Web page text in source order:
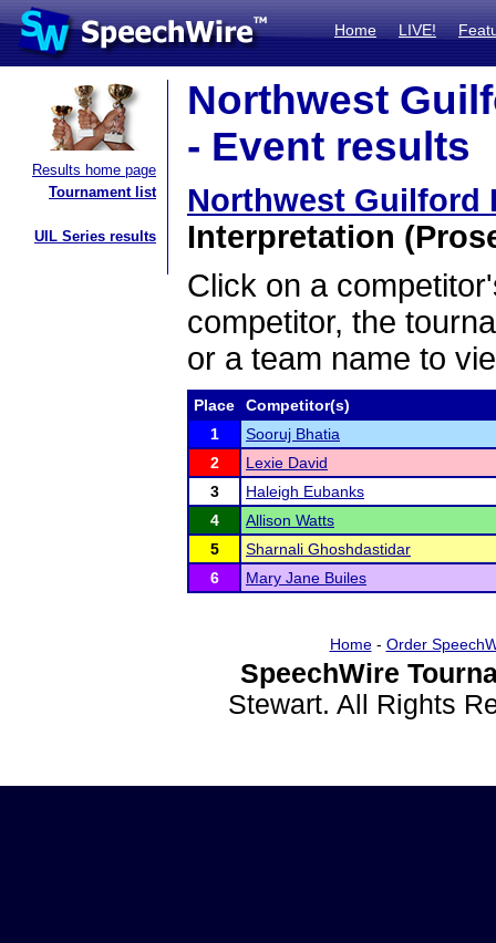
Home LIVE!
Results home page
Tournament list
UIL Series results
Northwest
- Event results
Northwest Guilford
Interpretation
Click on a
competitor, the
or a team name to
Place
Competitor(s)
1
Sooruj Bhatia
2
Lexie David
3
Haleigh Eubanks
4
Allison Watts
5
Sharnali Ghoshdastidar
6
Mary Jane Builes
Home- Order
SpeechWire
Stewart. All Rights